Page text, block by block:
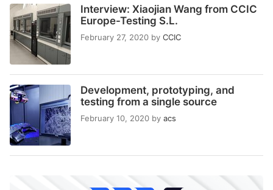
Interview: Xiaojian Wang from CCIC
Europe-Testing S.L.
February 27, 2020 by CCIC
Development, prototyping, and
testing from a single source
February 10, 2020 by acs